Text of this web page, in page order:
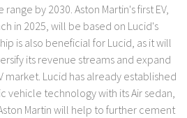
by 2030. Aston Martin's first EV,
in 2025, will be based on Lucid's
is also beneficial for Lucid, as it will
its revenue streams and expand
market. Lucid has already established
vehicle technology with its Air sedan,
Martin will help to further cement